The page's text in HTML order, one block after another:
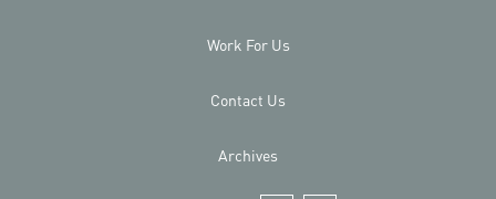
Work For Us
Contact Us
Archives